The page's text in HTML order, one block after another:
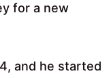
for a new
and he started